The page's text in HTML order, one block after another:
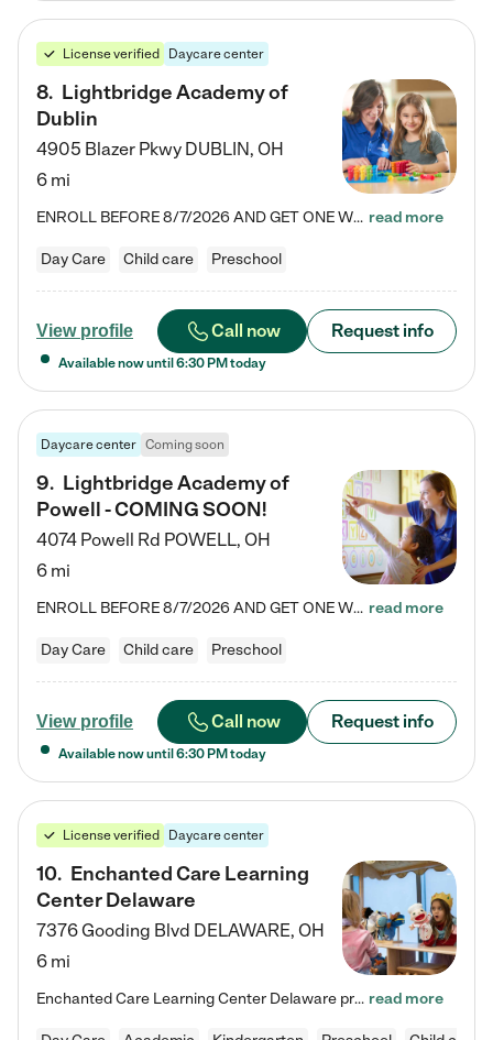
License verified Daycare center
8. Lightbridge Academy of
Dublin
4905 Blazer Pkwy DUBLIN, OH
6 mi
ENROLL BEFORE 8/7/2026 AND GET ONE WEEK FREE! Lightbridge Academy is the Solution for Working Families®, providing a safe, nurturing, educational environment for Infant, Toddler, and Preschool children. We welcome everyone in our community to be a part of our unique Circle of Care, where we transform the lives of children and their families by offering excellence in the childcare experience. We play a transformative role in the lives of families and we take this very seriously. Our… read more
Day Care Child care Preschool
View profile Call now Request info
Available now until 6:30 PM today
Daycare center Coming soon
9. Lightbridge Academy of
Powell - COMING SOON!
4074 Powell Rd POWELL, OH
6 mi
ENROLL BEFORE 8/7/2026 AND GET ONE WEEK FREE! Lightbridge Academy is the Solution for Working Families®, providing a safe, nurturing, educational environment for Infant, Toddler, and Preschool children. We welcome everyone in our community to be a part of our unique Circle of Care, where we transform the lives of children and their families by offering excellence in the childcare experience. We play a transformative role in the lives of families and we take this very seriously. Our… read more
Day Care Child care Preschool
View profile Call now Request info
Available now until 6:30 PM today
License verified Daycare center
10. Enchanted Care Learning
Center Delaware
7376 Gooding Blvd DELAWARE, OH
6 mi
Enchanted Care Learning Center Delaware preschool provides exceptional early childhood education for children ages 6 weeks to Kindergarten. We combine learning experiences and structured play in a fun, safe, and nurturing environment – offering far more than just child care. Through our Links to Learning curriculum, children are prepared for kindergarten and beyond by developing essential academic, social, and emotional skills for success. Whether they're engaged in imaginative play with… read more